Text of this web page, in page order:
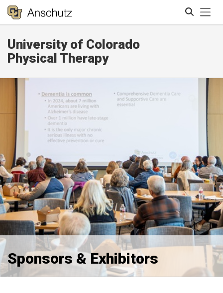
University of Colorado
Physical Therapy
Sponsors & Exhibitors